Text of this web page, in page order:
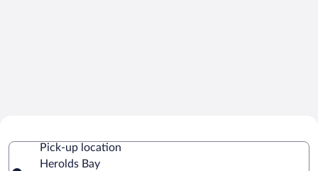
Pick-up location
Herolds Bay